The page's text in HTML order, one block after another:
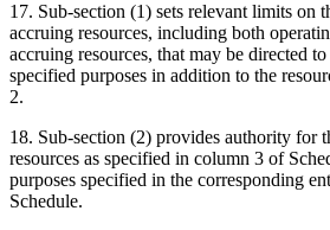
17. Sub-section (1) sets relevant limits on
accruing resources, including both
accruing resources, that may be directed
specified purposes in addition to the
2.
18. Sub-section (2) provides authority for
resources as specified in column 3 of
purposes specified in the corresponding
Schedule.